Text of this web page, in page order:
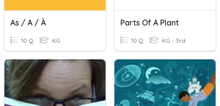
As / A / À
10 Q KG
Parts Of A Plant
10 Q KG - 3rd